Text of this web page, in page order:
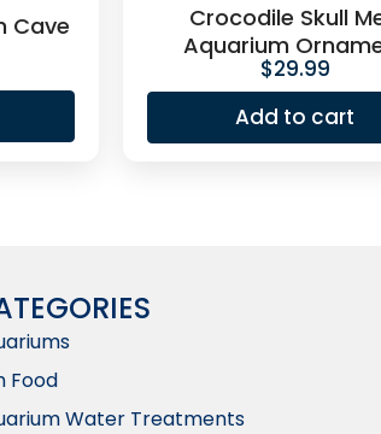
Cave
Crocodile Skull
Aquarium
$29.99
Add to cart
Food
Water Treatments